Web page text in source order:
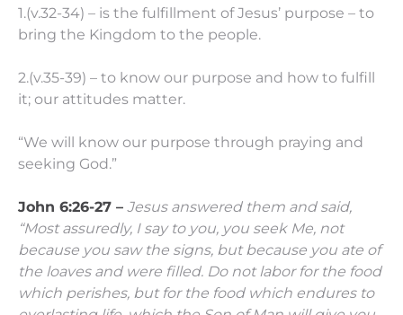
1.(v.32-34) – is the fulfillment of Jesus’ purpose – to
bring the Kingdom to the people.
2.(v.35-39) – to know our purpose and how to fulfill
it; our attitudes matter.
“We will know our purpose through praying and
seeking God.”
John 6:26-27 – Jesus answered them and said,
“Most assuredly, I say to you, you seek Me, not
because you saw the signs, but because you ate of
the loaves and were filled. Do not labor for the food
which perishes, but for the food which endures to